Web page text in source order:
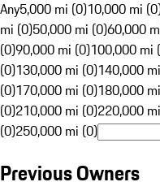
Any5,000 mi (0)10,000 mi
mi (0)50,000 mi (0)60,000
(0)90,000 mi (0)100,000 mi
(0)130,000 mi (0)140,000
(0)170,000 mi (0)180,000
(0)210,000 mi (0)220,000
(0)250,000 mi (0)
Previous Owners